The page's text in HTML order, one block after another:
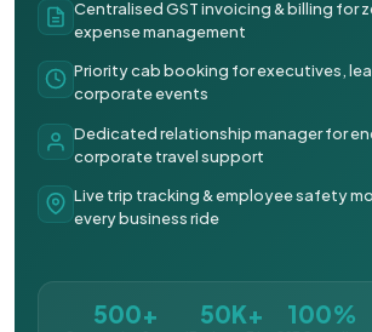
Centralised GST invoicing & billing for
expense management
Priority cab booking for executives,
corporate events
Dedicated relationship manager for
corporate travel support
Live trip tracking & employee safety
every business ride
500+ 50K+ 100%